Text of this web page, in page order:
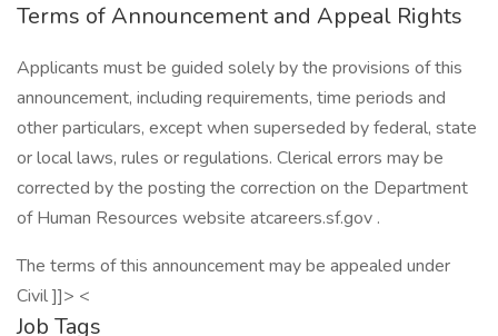
Terms of Announcement and Appeal Rights
Applicants must be guided solely by the provisions of this
announcement, including requirements, time periods and
other particulars, except when superseded by federal, state
or local laws, rules or regulations. Clerical errors may be
corrected by the posting the correction on the Department
of Human Resources website atcareers.sf.gov .
The terms of this announcement may be appealed under
Civil ]]> <
Job Tags